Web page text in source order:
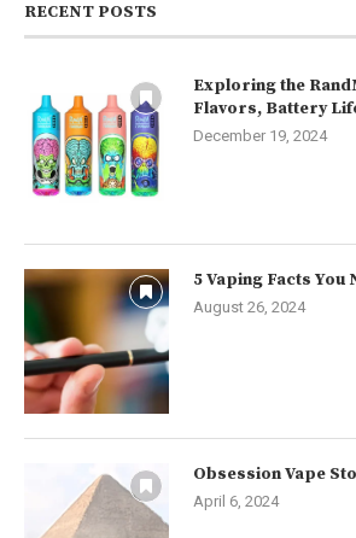
RECENT POSTS
Exploring the
Flavors, Battery
December 19, 2024
5 Vaping Facts You
August 26, 2024
Obsession Vape
April 6, 2024